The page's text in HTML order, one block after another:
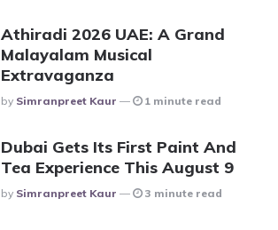
Athiradi 2026 UAE: A Grand
Malayalam Musical
Extravaganza
Posted
By Simranpreet Kaur 1 minute read
Dubai Gets Its First Paint And
Tea Experience This August 9
Posted
By Simranpreet Kaur 3 minute read